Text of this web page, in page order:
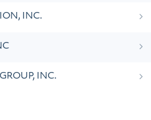
INC.
INC.